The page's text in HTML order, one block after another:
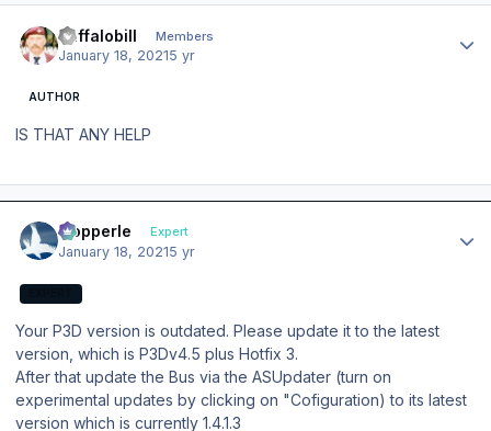
Buffalobill Members
January 18, 20215 yr
AUTHOR
IS THAT ANY HELP
mopperle Expert
January 18, 20215 yr
Your P3D version is outdated. Please update it to the latest
version, which is P3Dv4.5 plus Hotfix 3.
After that update the Bus via the ASUpdater (turn on
experimental updates by clicking on "Cofiguration) to its latest
version which is currently 1.4.1.3